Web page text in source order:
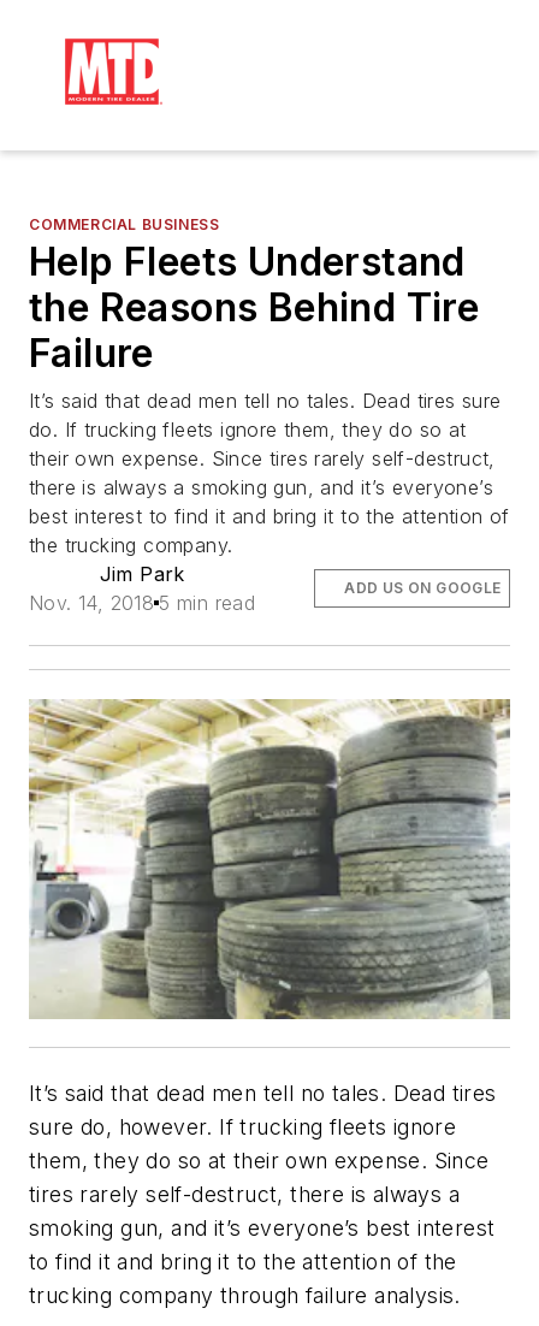
COMMERCIAL BUSINESS
Help Fleets Understand
the Reasons Behind Tire
Failure
It’s said that dead men tell no tales. Dead tires sure
do. If trucking fleets ignore them, they do so at
their own expense. Since tires rarely self-destruct,
there is always a smoking gun, and it’s everyone’s
best interest to find it and bring it to the attention of
the trucking company.
Jim Park
Nov. 14, 2018 5 min read
ADD US ON GOOGLE
It’s said that dead men tell no tales. Dead tires
sure do, however. If trucking fleets ignore
them, they do so at their own expense. Since
tires rarely self-destruct, there is always a
smoking gun, and it’s everyone’s best interest
to find it and bring it to the attention of the
trucking company through failure analysis.